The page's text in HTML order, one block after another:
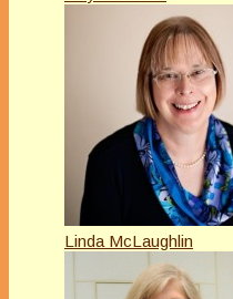
Linda McLaughlin